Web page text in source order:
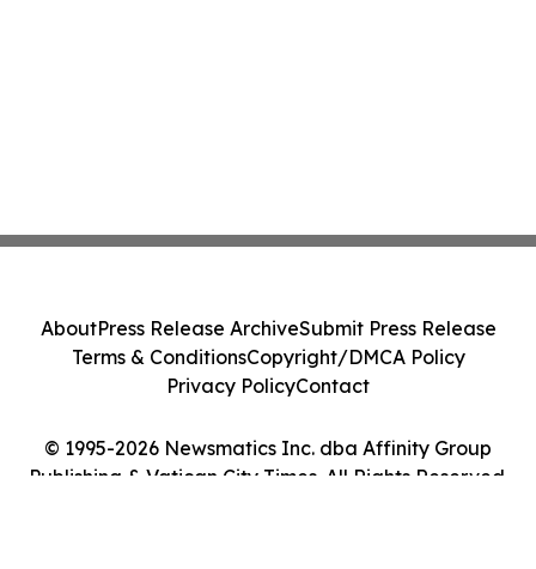
© 1995-2026 Newsmatics Inc. dba Affinity Group
Publishing & Vatican City Times. All Rights Reserved.
AboutPress Release ArchiveSubmit Press Release
Terms & ConditionsCopyright/DMCA Policy
Privacy PolicyContact